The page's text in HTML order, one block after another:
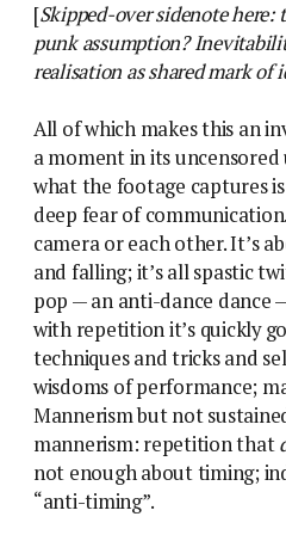
[Skipped-over sidenote here:
punk assumption?
realisation as shared mark of
All of which makes this an
a moment in its
what the footage captures
deep fear of
camera or each other. It’s
and falling; it’s all spastic
pop — an anti-dance dance
with repetition it’s quickly
techniques and tricks and
wisdoms of performance;
Mannerism but not
mannerism: repetition that
not enough about timing;
“anti-timing”.